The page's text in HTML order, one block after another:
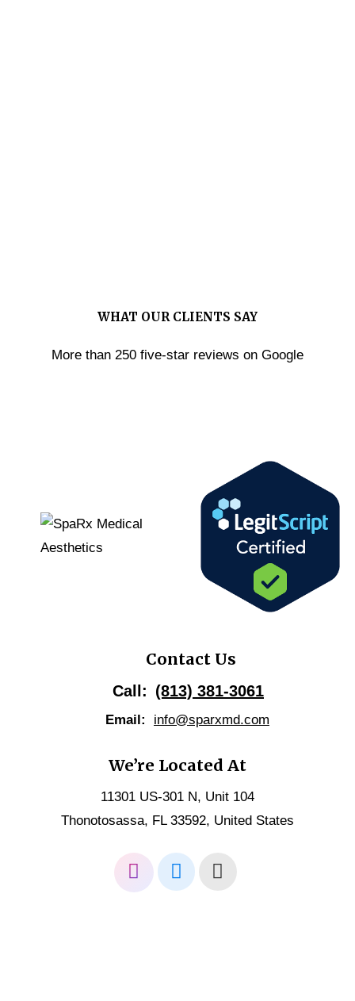
WHAT OUR CLIENTS SAY
More than 250 five-star reviews on Google
Contact Us
Call: (813) 381-3061
Email: info@sparxmd.com
We’re Located At
11301 US-301 N, Unit 104
Thonotosassa, FL 33592, United States